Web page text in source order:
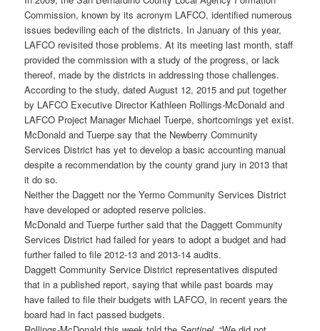
Commission, known by its acronym LAFCO, identified numerous
issues bedeviling each of the districts. In January of this year,
LAFCO revisited those problems. At its meeting last month, staff
provided the commission with a study of the progress, or lack
thereof, made by the districts in addressing those challenges.
According to the study, dated August 12, 2015 and put together
by LAFCO Executive Director Kathleen Rollings-McDonald and
LAFCO Project Manager Michael Tuerpe, shortcomings yet exist.
McDonald and Tuerpe say that the Newberry Community
Services District has yet to develop a basic accounting manual
despite a recommendation by the county grand jury in 2013 that
it do so.
Neither the Daggett nor the Yermo Community Services District
have developed or adopted reserve policies.
McDonald and Tuerpe further said that the Daggett Community
Services District had failed for years to adopt a budget and had
further failed to file 2012-13 and 2013-14 audits.
Daggett Community Service District representatives disputed
that in a published report, saying that while past boards may
have failed to file their budgets with LAFCO, in recent years the
board had in fact passed budgets.